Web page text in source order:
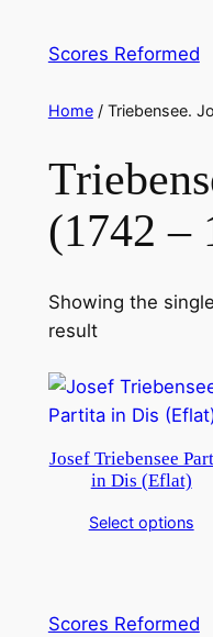
Scores Reformed
Home/ Triebensee.
(1742 –
Showing the single
result
Josef Triebensee
in Dis (Eflat)
Select options
Scores Reformed